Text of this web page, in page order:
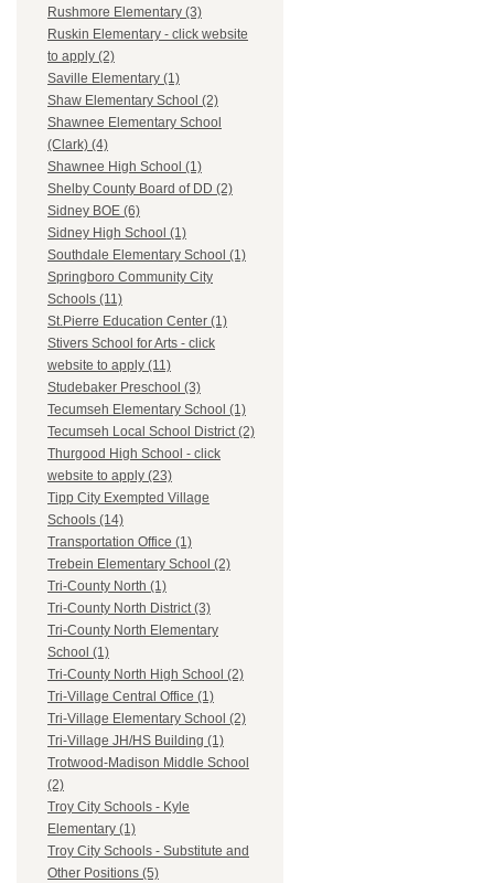
Rushmore Elementary (3)
Ruskin Elementary - click website
to apply (2)
Saville Elementary (1)
Shaw Elementary School (2)
Shawnee Elementary School
(Clark) (4)
Shawnee High School (1)
Shelby County Board of DD (2)
Sidney BOE (6)
Sidney High School (1)
Southdale Elementary School (1)
Springboro Community City
Schools (11)
St.Pierre Education Center (1)
Stivers School for Arts - click
website to apply (11)
Studebaker Preschool (3)
Tecumseh Elementary School (1)
Tecumseh Local School District (2)
Thurgood High School - click
website to apply (23)
Tipp City Exempted Village
Schools (14)
Transportation Office (1)
Trebein Elementary School (2)
Tri-County North (1)
Tri-County North District (3)
Tri-County North Elementary
School (1)
Tri-County North High School (2)
Tri-Village Central Office (1)
Tri-Village Elementary School (2)
Tri-Village JH/HS Building (1)
Trotwood-Madison Middle School
(2)
Troy City Schools - Kyle
Elementary (1)
Troy City Schools - Substitute and
Other Positions (5)